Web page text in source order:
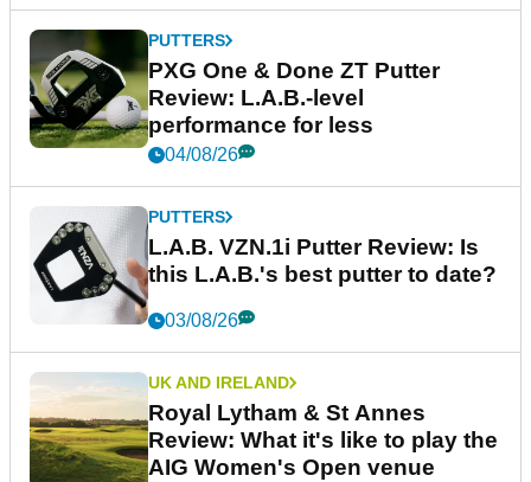
PUTTERS
PXG One & Done ZT Putter
Review: L.A.B.-level
performance for less
04/08/26
PUTTERS
L.A.B. VZN.1i Putter Review: Is
this L.A.B.'s best putter to date?
03/08/26
UK AND IRELAND
Royal Lytham & St Annes
Review: What it's like to play the
AIG Women's Open venue